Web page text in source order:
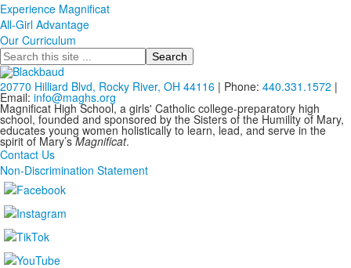
Experience Magnificat
All-Girl Advantage
Our Curriculum
Search
20770 Hilliard Blvd, Rocky River, OH 44116 | Phone: 440.331.1572 |
Email: info@maghs.org
Magnificat High School, a girls' Catholic college-preparatory high
school, founded and sponsored by the Sisters of the Humility of Mary,
educates young women holistically to learn, lead, and serve in the
spirit of Mary’sMagnificat.
Contact Us
Non-Discrimination Statement